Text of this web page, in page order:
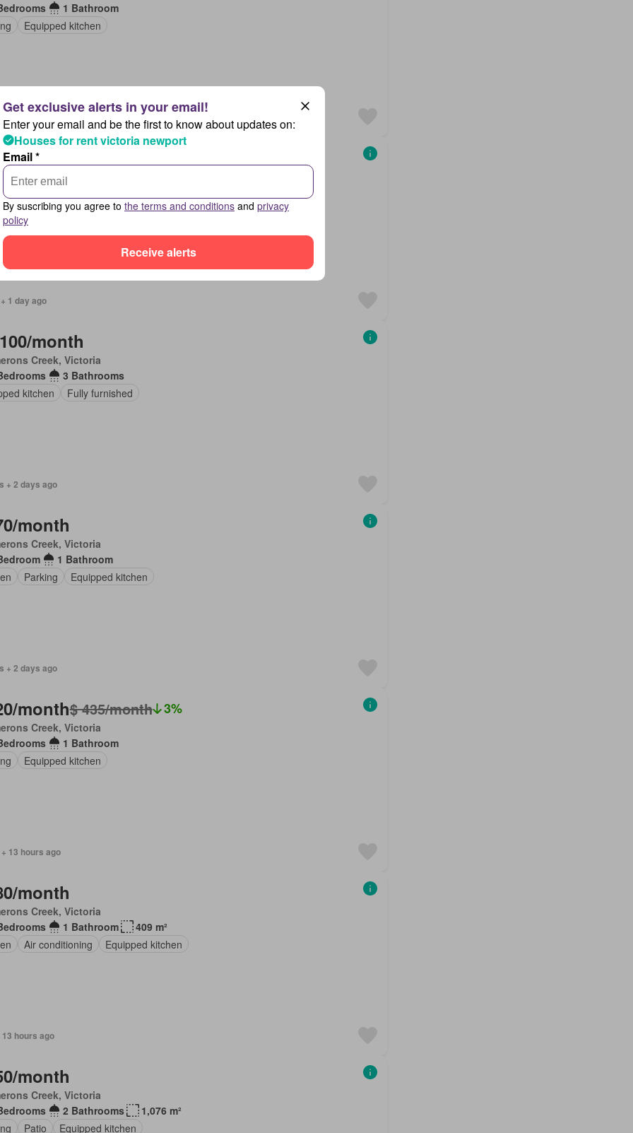
1 Bathroom
Equipped kitchen
13 hours ago
month
Creek, Victoria
Equipped kitchen
1 day ago
month
Creek, Victoria
3 Bathrooms
kitchen
Fully furnished
+ 2 days ago
month
Creek, Victoria
1 Bathroom
Parking Equipped kitchen
+ 2 days ago
month$ 435/month 3%
Creek, Victoria
1 Bathroom
Equipped kitchen
13 hours ago
month
Creek, Victoria
1 Bathroom
409 m²
Air conditioning Equipped kitchen
13 hours ago
month
Creek, Victoria
2 Bathrooms
1,076 m²
Patio Equipped kitchen
Enter your email and be the first to know about updates on:
Houses for rent victoria newport
Email *
By suscribing you agree to the terms and conditions and privacy
policy
Receive alerts